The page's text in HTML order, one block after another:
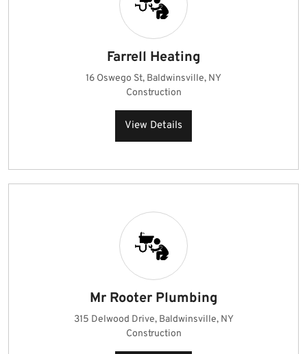
Farrell Heating
16 Oswego St, Baldwinsville, NY
Construction
View Details
Mr Rooter Plumbing
315 Delwood Drive, Baldwinsville, NY
Construction